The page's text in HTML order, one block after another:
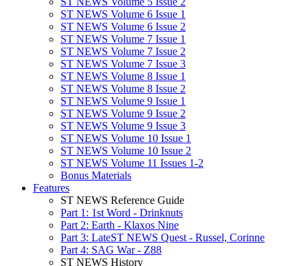
ST NEWS Volume 6 Issue 1
ST NEWS Volume 6 Issue 2
ST NEWS Volume 7 Issue 1
ST NEWS Volume 7 Issue 2
ST NEWS Volume 7 Issue 3
ST NEWS Volume 8 Issue 1
ST NEWS Volume 8 Issue 2
ST NEWS Volume 9 Issue 1
ST NEWS Volume 9 Issue 2
ST NEWS Volume 9 Issue 3
ST NEWS Volume 10 Issue 1
ST NEWS Volume 10 Issue 2
ST NEWS Volume 11 Issues 1-2
Bonus Materials
Features
ST NEWS Reference Guide
Part 1: 1st Word - Drinknuts
Part 2: Earth - Klaxos Nine
Part 3: LateST NEWS Quest - Russel, Corinne
Part 4: SAG War - Z88
ST NEWS History